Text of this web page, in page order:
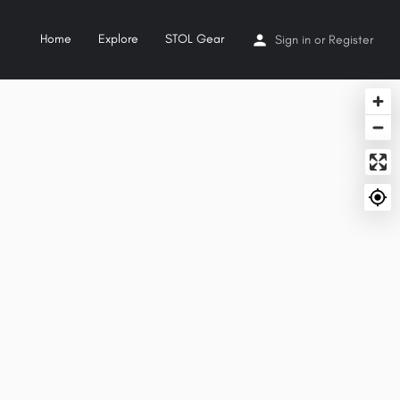
Sign in or Register
Home Explore STOL Gear